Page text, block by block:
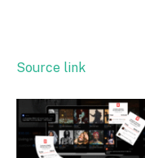
Source link